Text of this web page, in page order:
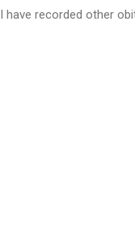
I have recorded other